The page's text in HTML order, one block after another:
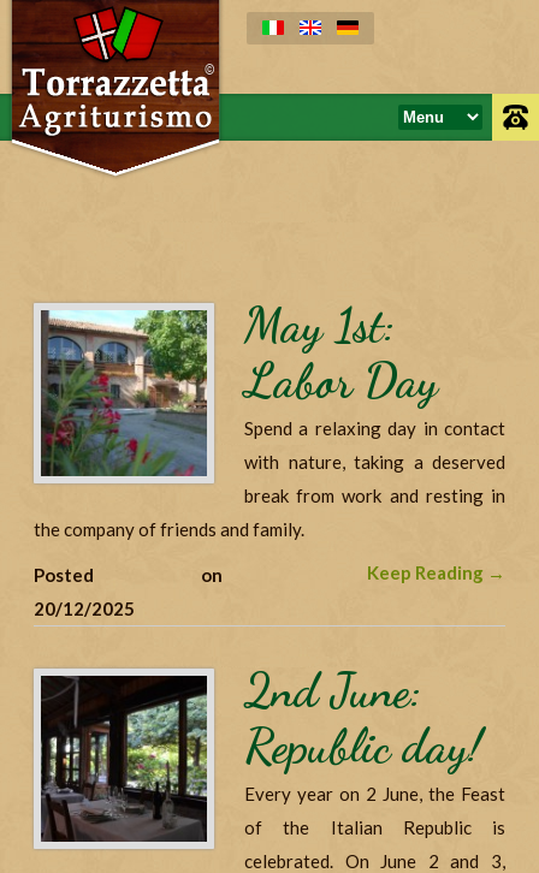
May 1st:
Labor Day
Spend a relaxing day in contact
with nature, taking a deserved
break from work and resting in
the company of friends and family.
Posted on
20/12/2025
Keep Reading →
2nd June:
Republic day!
Every year on 2 June, the Feast
of the Italian Republic is
celebrated. On June 2 and 3,